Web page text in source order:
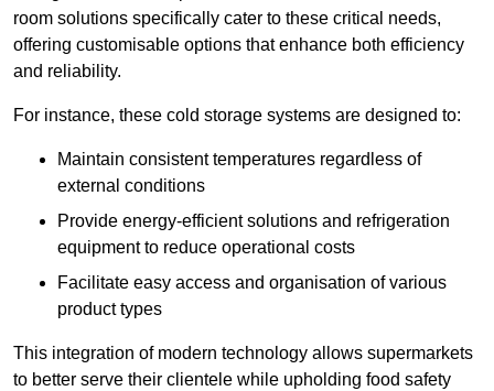
room solutions specifically cater to these critical needs,
offering customisable options that enhance both efficiency
and reliability.
For instance, these cold storage systems are designed to:
Maintain consistent temperatures regardless of
external conditions
Provide energy-efficient solutions and refrigeration
equipment to reduce operational costs
Facilitate easy access and organisation of various
product types
This integration of modern technology allows supermarkets
to better serve their clientele while upholding food safety